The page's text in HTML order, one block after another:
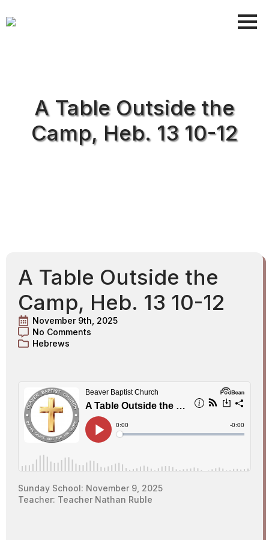
A Table Outside the
Camp, Heb. 13 10-12
A Table Outside the
Camp, Heb. 13 10-12
November 9th, 2025
No Comments
Hebrews
Sunday School: November 9, 2025
Teacher: Teacher Nathan Ruble